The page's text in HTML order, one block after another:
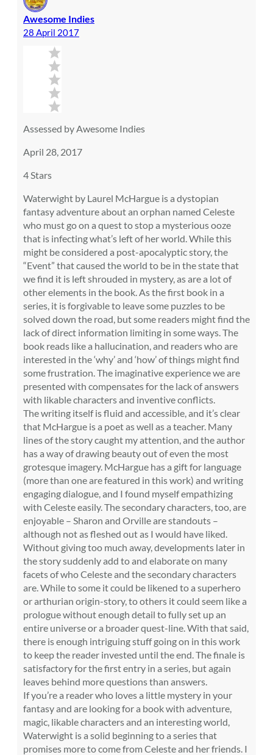
Awesome Indies
28 April 2017
Assessed by Awesome Indies
April 28, 2017
4 Stars
Waterwight by Laurel McHargue is a dystopian
fantasy adventure about an orphan named Celeste
who must go on a quest to stop a mysterious ooze
that is infecting what’s left of her world. While this
might be considered a post-apocalyptic story, the
“Event” that caused the world to be in the state that
we find it is left shrouded in mystery, as are a lot of
other elements in the book. As the first book in a
series, it is forgivable to leave some puzzles to be
solved down the road, but some readers might find the
lack of direct information limiting in some ways. The
book reads like a hallucination, and readers who are
interested in the ‘why’ and ‘how’ of things might find
some frustration. The imaginative experience we are
presented with compensates for the lack of answers
with likable characters and inventive conflicts.
The writing itself is fluid and accessible, and it’s clear
that McHargue is a poet as well as a teacher. Many
lines of the story caught my attention, and the author
has a way of drawing beauty out of even the most
grotesque imagery. McHargue has a gift for language
(more than one are featured in this work) and writing
engaging dialogue, and I found myself empathizing
with Celeste easily. The secondary characters, too, are
enjoyable – Sharon and Orville are standouts –
although not as fleshed out as I would have liked.
Without giving too much away, developments later in
the story suddenly add to and elaborate on many
facets of who Celeste and the secondary characters
are. While to some it could be likened to a superhero
or arthurian origin-story, to others it could seem like a
prologue without enough detail to fully set up an
entire universe or a broader quest-line. With that said,
there is enough intriguing stuff going on in this work
to keep the reader invested until the end. The finale is
satisfactory for the first entry in a series, but again
leaves behind more questions than answers.
If you’re a reader who loves a little mystery in your
fantasy and are looking for a book with adventure,
magic, likable characters and an interesting world,
Waterwight is a solid beginning to a series that
promises more to come from Celeste and her friends. I